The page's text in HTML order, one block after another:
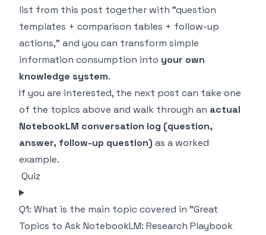
list from this post together with "question
templates + comparison tables + follow-up
actions," and you can transform simple
information consumption into your own
knowledge system.
If you are interested, the next post can take one
of the topics above and walk through an actual
NotebookLM conversation log (question,
answer, follow-up question) as a worked
example.
Quiz
Q1: What is the main topic covered in "Great
Topics to Ask NotebookLM: Research Playbook